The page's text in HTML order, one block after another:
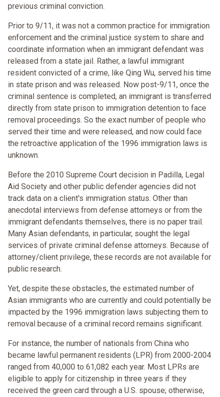
previous criminal conviction.
Prior to 9/11, it was not a common practice for immigration
enforcement and the criminal justice system to share and
coordinate information when an immigrant defendant was
released from a state jail. Rather, a lawful immigrant
resident convicted of a crime, like Qing Wu, served his time
in state prison and was released. Now post-9/11, once the
criminal sentence is completed, an immigrant is transferred
directly from state prison to immigration detention to face
removal proceedings. So the exact number of people who
served their time and were released, and now could face
the retroactive application of the 1996 immigration laws is
unknown.
Before the 2010 Supreme Court decision in Padilla, Legal
Aid Society and other public defender agencies did not
track data on a client's immigration status. Other than
anecdotal interviews from defense attorneys or from the
immigrant defendants themselves, there is no paper trail.
Many Asian defendants, in particular, sought the legal
services of private criminal defense attorneys. Because of
attorney/client privilege, these records are not available for
public research.
Yet, despite these obstacles, the estimated number of
Asian immigrants who are currently and could potentially be
impacted by the 1996 immigration laws subjecting them to
removal because of a criminal record remains significant.
For instance, the number of nationals from China who
became lawful permanent residents (LPR) from 2000-2004
ranged from 40,000 to 61,082 each year. Most LPRs are
eligible to apply for citizenship in three years if they
received the green card through a U.S. spouse; otherwise,